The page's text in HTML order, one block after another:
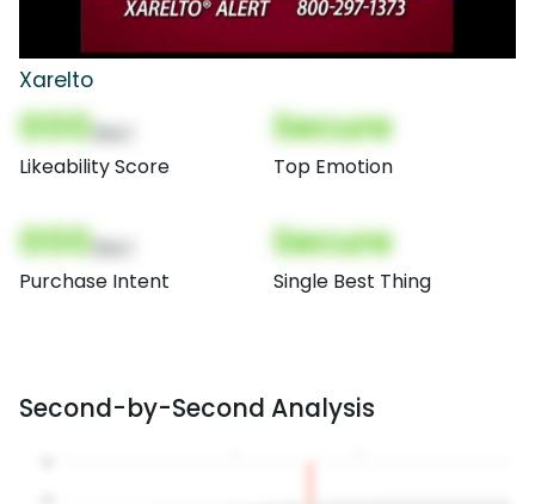
Xarelto
000
Likeability Score
Secure
Top Emotion
000
Purchase Intent
Secure
Single Best Thing
Second-by-Second Analysis